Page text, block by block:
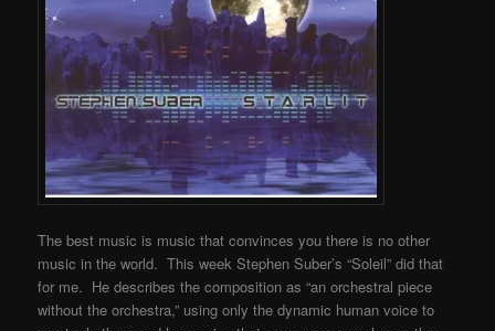
The best music is music that convinces you there is no other
music in the world. This week Stephen Suber’s “Soleil” did that
for me. He describes the composition as “an orchestral piece
without the orchestra,” using only the dynamic human voice to